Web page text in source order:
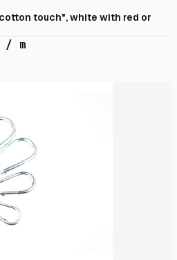
touch", white with red or
/ m